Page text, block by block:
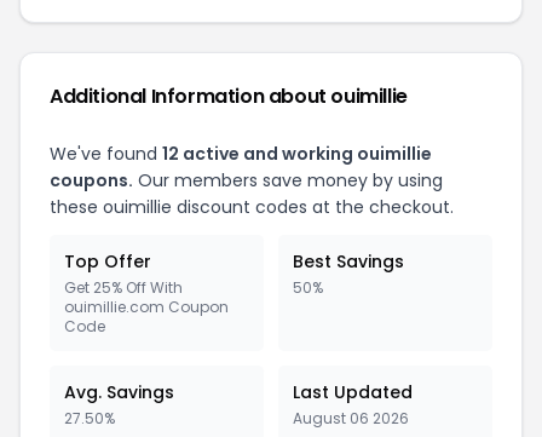
Additional Information about ouimillie
We've found 12 active and working ouimillie
coupons. Our members save money by using
these ouimillie discount codes at the checkout.
Top Offer
Get 25% Off With
ouimillie.com Coupon
Code
Best Savings
50%
Avg. Savings
27.50%
Last Updated
August 06 2026